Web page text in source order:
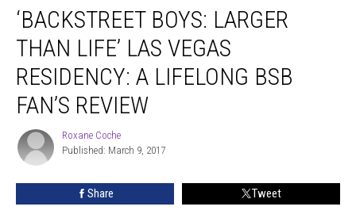
Boys:
Larger
Life’
Las
Vegas
Lifelong
Review
‘BACKSTREET BOYS: LARGER
THAN LIFE’ LAS VEGAS
RESIDENCY: A LIFELONG BSB
FAN’S REVIEW
Roxane
Coche
Roxane Coche
Published: March 9, 2017
Share Tweet